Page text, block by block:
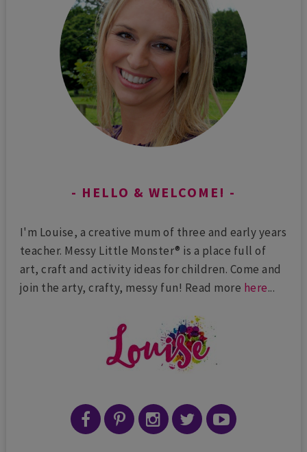
HELLO & WELCOME!
I'm Louise, a creative mum of three and early years
teacher. Messy Little Monster® is a place full of
art, craft and activity ideas for children. Come and
join the arty, crafty, messy fun! Read more here...